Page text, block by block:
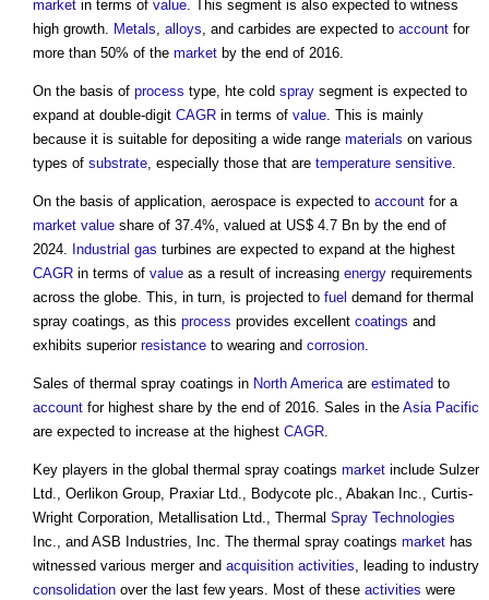
market in terms of value. This segment is also expected to witness
high growth. Metals, alloys, and carbides are expected to account for
more than 50% of the market by the end of 2016.
On the basis of process type, hte cold spray segment is expected to
expand at double-digit CAGR in terms of value. This is mainly
because it is suitable for depositing a wide range materials on various
types of substrate, especially those that are temperature sensitive.
On the basis of application, aerospace is expected to account for a
market value share of 37.4%, valued at US$ 4.7 Bn by the end of
2024. Industrial gas turbines are expected to expand at the highest
CAGR in terms of value as a result of increasing energy requirements
across the globe. This, in turn, is projected to fuel demand for thermal
spray coatings, as this process provides excellent coatings and
exhibits superior resistance to wearing and corrosion.
Sales of thermal spray coatings in North Americaare estimated to
account for highest share by the end of 2016. Sales in the Asia Pacific
are expected to increase at the highest CAGR.
Key players in the global thermal spray coatings market include Sulzer
Ltd., Oerlikon Group, Praxiar Ltd., Bodycote plc., Abakan Inc., Curtis-
Wright Corporation, Metallisation Ltd., Thermal Spray Technologies
Inc., and ASB Industries, Inc. The thermal spray coatings market has
witnessed various merger and acquisition activities, leading to industry
consolidation over the last few years. Most of these activities were